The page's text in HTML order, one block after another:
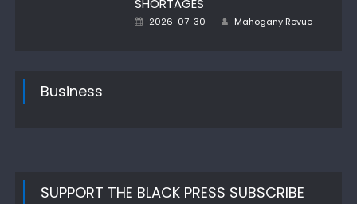
SHORTAGES
Posted
2026-07-30 Author
Mahogany Revue
Business
SUPPORT THE BLACK PRESS SUBSCRIBE